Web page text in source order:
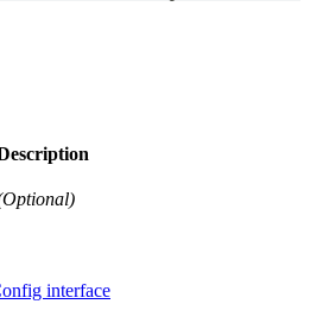
interface